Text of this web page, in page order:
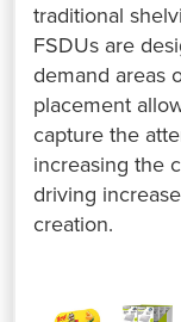
traditional
FSDUs are
demand areas
placement
capture the
increasing the
driving
creation.